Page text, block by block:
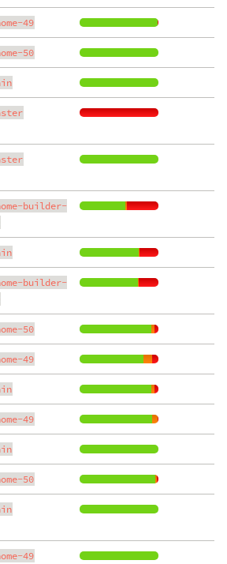
49
50
builder-
builder-
50
49
49
50
49